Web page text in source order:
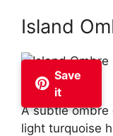
Island
Save
it
A subtle
light turquoise